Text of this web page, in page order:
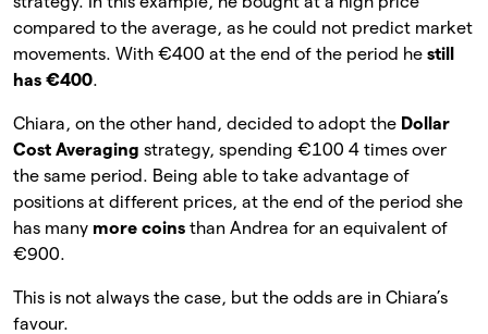
compared to the average, as he could not predict market
movements. With €400 at the end of the period he still
has €400.
Chiara, on the other hand, decided to adopt the Dollar
Cost Averaging strategy, spending €100 4 times over
the same period. Being able to take advantage of
positions at different prices, at the end of the period she
has many more coins than Andrea for an equivalent of
€900.
This is not always the case, but the odds are in Chiara’s
favour.